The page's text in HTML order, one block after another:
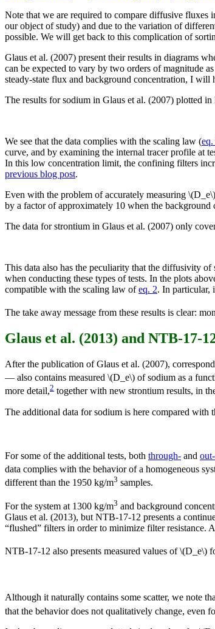
Note that we are required to compare diffusive fluxes
our object of study) and due to the variation of
possible. We will get back to this complication of
Glaus et al. (2007) present their results in diagrams
can be expected to vary by two orders of magnitude
steady-state flux and background concentration, I
The results for sodium in Glaus et al. (2007) plotted
We see that the data complies with the scaling law (eq.
curve, and by examining the internal tracer profile at
In this low concentration limit, the confining filters
previous blog post.
Even with the problem of accurately measuring
by a factor of approximately 10 when the
The data for strontium in Glaus et al. (2007) only
This data also has the peculiarity that the diffusivity of
when conducting these types of tests. In the plots
compatible with the scaling law ofeq. 2. In particular,
The take away message from these results is clear:
Glaus et al. (2013) and NTB-17-
After the publication of Glaus et al. (2007),
— also contains measured \(D_e\) of sodium as a
more detail,2 together with new strontium results, in
The additional data for sodium is here compared with
For some of the additional tests, both through- and
data complies with the behavior of a homogeneous
different than the 1950 kg/m3 samples.
For the system at 1300 kg/m3 and background
Glaus et al. (2013), but NTB-17-12 presents a
“flushed” filters in order to minimize filter resistance.
NTB-17-12 also presents measured values of
Although it naturally contains some scatter, we note
that the behavior does not qualitatively change, even